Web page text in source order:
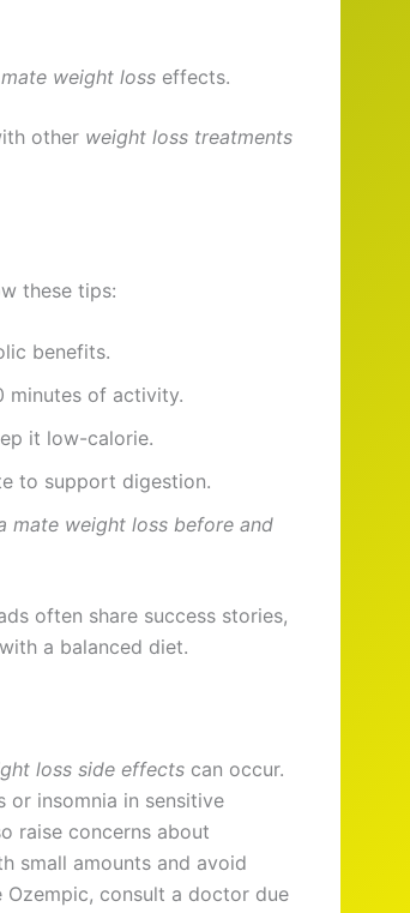
weight loss effects.
other weight loss treatments
these tips:
benefits.
minutes of activity.
it low-calorie.
to support digestion.
mate weight loss before and
often share success stories,
a balanced diet.
loss side effects can occur.
or insomnia in sensitive
raise concerns about
small amounts and avoid
Ozempic, consult a doctor due